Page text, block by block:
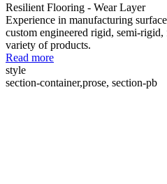
Resilient Flooring - Wear Layer
Experience in manufacturing
custom engineered rigid, semi-
variety of products.
Read more
style
section-container,prose, section-pb